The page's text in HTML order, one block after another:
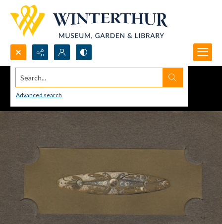
Search...
Advanced search